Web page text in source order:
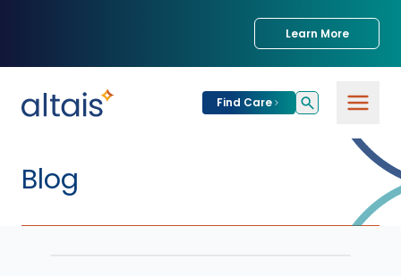
Learn More
Find Care
Blog